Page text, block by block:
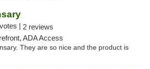
| 2 reviews
ADA Access
They are so nice and the product is